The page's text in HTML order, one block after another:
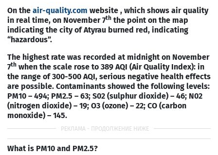
On the air-quality.com website , which shows air quality
in real time, on November 7th the point on the map
indicating the city of Atyrau burned red, indicating
“hazardous”.
The highest rate was recorded at midnight on November
7th when the scale rose to 389 AQI (Air Quality Index): in
the range of 300-500 AQI, serious negative health effects
are possible. Contaminants showed the following levels:
PM10 – 494; PM2.5 – 63; S02 (sulphur dioxide) – 46; N02
(nitrogen dioxide) – 19; O3 (ozone) – 22; CO (carbon
monoxide) – 145.
What is PM10 and PM2.5?